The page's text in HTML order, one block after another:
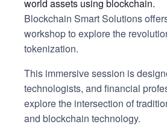
world assets using blockchain.
Blockchain Smart Solutions
workshop to explore the
tokenization.
This immersive session is
technologists, and financial
explore the intersection of
and blockchain technology.